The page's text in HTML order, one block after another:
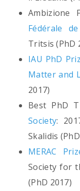
Ambizione
Fédérale
Tritsis (PhD
IAU PhD
Matter and
2017)
Best PhD
Society:
Skalidis
MERAC
Society for
(PhD 2017)